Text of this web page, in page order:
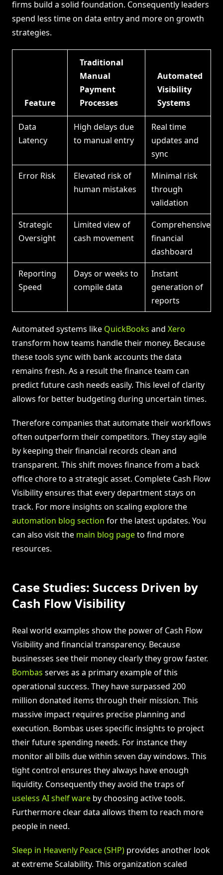
firms build a solid foundation. Consequently leaders
spend less time on data entry and more on growth
strategies.
Feature
Traditional
Manual
Payment
Processes
Automated
Visibility
Systems
Data
Latency
High delays due
to manual entry
Real time
updates and
sync
Error Risk
Elevated risk of
human mistakes
Minimal risk
through
validation
Strategic
Oversight
Limited view of
cash movement
Comprehensive
financial
dashboard
Reporting
Speed
Days or weeks to
compile data
Instant
generation of
reports
Automated systems like QuickBooks and Xero
transform how teams handle their money. Because
these tools sync with bank accounts the data
remains fresh. As a result the finance team can
predict future cash needs easily. This level of clarity
allows for better budgeting during uncertain times.
Therefore companies that automate their workflows
often outperform their competitors. They stay agile
by keeping their financial records clean and
transparent. This shift moves finance from a back
office chore to a strategic asset. Complete Cash Flow
Visibility ensures that every department stays on
track. For more insights on scaling explore the
automation blog section for the latest updates. You
can also visit the main blog pageto find more
resources.
Case Studies: Success Driven by
Cash Flow Visibility
Real world examples show the power of Cash Flow
Visibility and financial transparency. Because
businesses see their money clearly they grow faster.
Bombas serves as a primary example of this
operational success. They have surpassed 200
million donated items through their mission. This
massive impact requires precise planning and
execution. Bombas uses specific insights to project
their future spending needs. For instance they
monitor all bills due within seven day windows. This
tight control ensures they always have enough
liquidity. Consequently they avoid the traps of
useless AI shelf ware by choosing active tools.
Furthermore clear data allows them to reach more
people in need.
Sleep in Heavenly Peace (SHP) provides another look
at extreme Scalability. This organization scaled